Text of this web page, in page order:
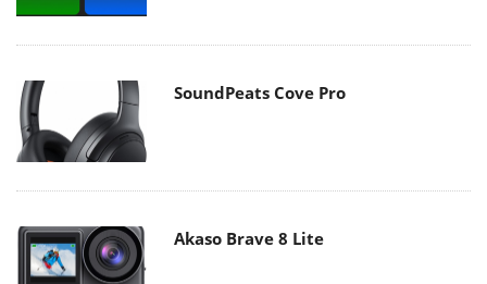
SoundPeats Cove Pro
Akaso Brave 8 Lite